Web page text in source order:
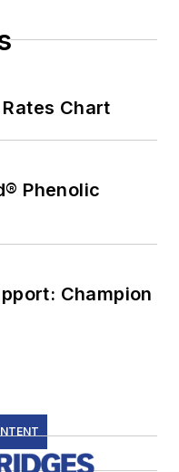
Chart
Phenolic
Champion